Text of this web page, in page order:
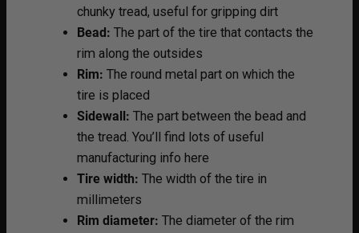
chunky tread, useful for gripping dirt
Bead: The part of the tire that contacts the
rim along the outsides
Rim: The round metal part on which the
tire is placed
Sidewall: The part between the bead and
the tread. You’ll find lots of useful
manufacturing info here
Tire width: The width of the tire in
millimeters
Rim diameter: The diameter of the rim